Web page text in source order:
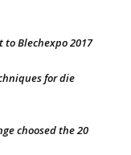
to Blechexpo 2017
for die
choosed the 20